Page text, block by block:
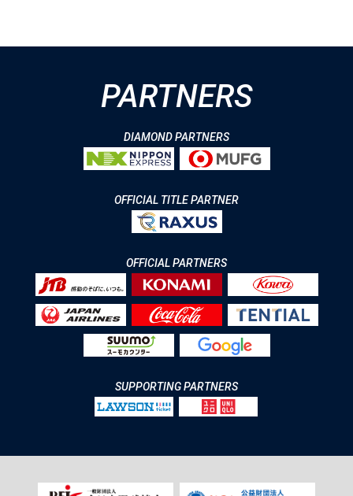
PARTNERS
DIAMOND PARTNERS
OFFICIAL TITLE PARTNER
OFFICIAL PARTNERS
SUPPORTING PARTNERS